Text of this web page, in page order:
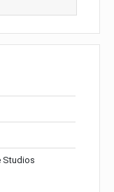
Studios